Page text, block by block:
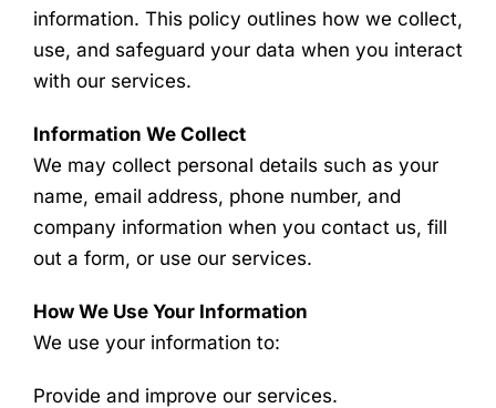
information. This policy outlines how we collect,
use, and safeguard your data when you interact
with our services.
Information We Collect
We may collect personal details such as your
name, email address, phone number, and
company information when you contact us, fill
out a form, or use our services.
How We Use Your Information
We use your information to:
Provide and improve our services.